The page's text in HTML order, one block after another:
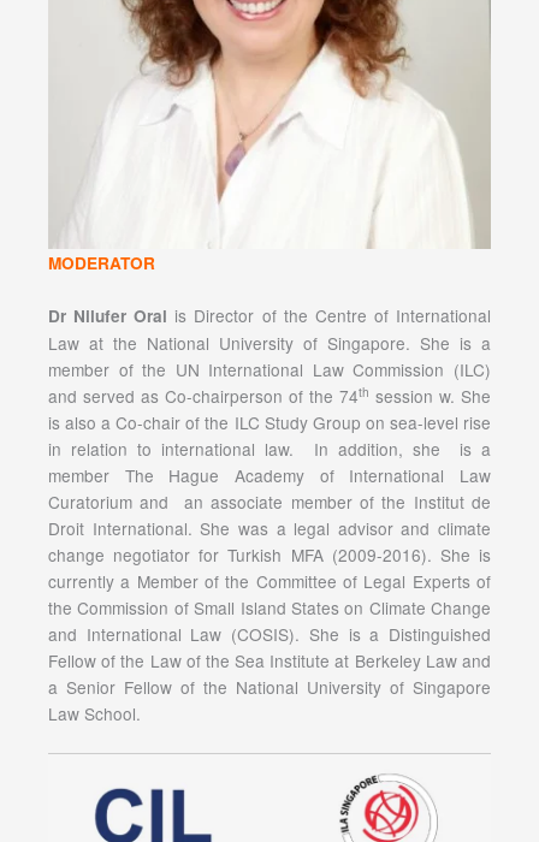
MODERATOR
Dr Nilufer Oral is Director of the Centre of International
Law at the National University of Singapore. She is a
member of the UN International Law Commission (ILC)
and served as Co-chairperson of the 74th session w. She
is also a Co-chair of the ILC Study Group on sea-level rise
in relation to international law. In addition, she is a
member The Hague Academy of International Law
Curatorium and an associate member of the Institut de
Droit International. She was a legal advisor and climate
change negotiator for Turkish MFA (2009-2016). She is
currently a Member of the Committee of Legal Experts of
the Commission of Small Island States on Climate Change
and International Law (COSIS). She is a Distinguished
Fellow of the Law of the Sea Institute at Berkeley Law and
a Senior Fellow of the National University of Singapore
Law School.